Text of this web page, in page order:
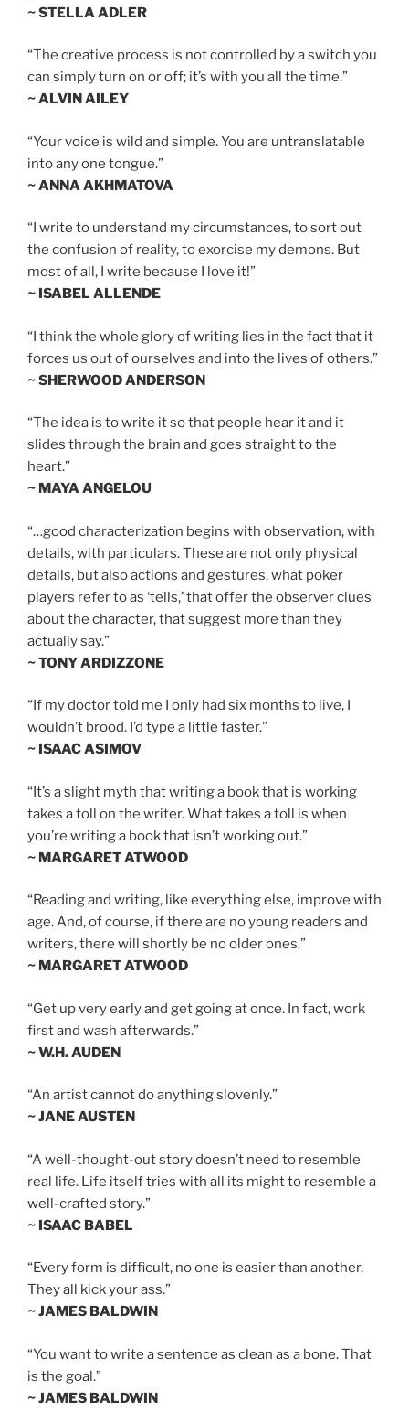
~ STELLA ADLER
“The creative process is not controlled by a switch you
can simply turn on or off; it’s with you all the time.”
~ ALVIN AILEY
“Your voice is wild and simple. You are untranslatable
into any one tongue.”
~ ANNA AKHMATOVA
“I write to understand my circumstances, to sort out
the confusion of reality, to exorcise my demons. But
most of all, I write because I love it!”
~ ISABEL ALLENDE
“I think the whole glory of writing lies in the fact that it
forces us out of ourselves and into the lives of others.”
~ SHERWOOD ANDERSON
“The idea is to write it so that people hear it and it
slides through the brain and goes straight to the
heart.”
~ MAYA ANGELOU
“…good characterization begins with observation, with
details, with particulars. These are not only physical
details, but also actions and gestures, what poker
players refer to as ‘tells,’ that offer the observer clues
about the character, that suggest more than they
actually say.”
~ TONY ARDIZZONE
“If my doctor told me I only had six months to live, I
wouldn’t brood. I’d type a little faster.”
~ ISAAC ASIMOV
“It’s a slight myth that writing a book that is working
takes a toll on the writer. What takes a toll is when
you’re writing a book that isn’t working out.”
~ MARGARET ATWOOD
“Reading and writing, like everything else, improve with
age. And, of course, if there are no young readers and
writers, there will shortly be no older ones.”
~ MARGARET ATWOOD
“Get up very early and get going at once. In fact, work
first and wash afterwards.”
~ W.H. AUDEN
“An artist cannot do anything slovenly.”
~ JANE AUSTEN
“A well-thought-out story doesn’t need to resemble
real life. Life itself tries with all its might to resemble a
well-crafted story.”
~ ISAAC BABEL
“Every form is difficult, no one is easier than another.
They all kick your ass.”
~ JAMES BALDWIN
“You want to write a sentence as clean as a bone. That
is the goal.”
~ JAMES BALDWIN